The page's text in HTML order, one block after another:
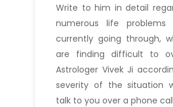
Write to him in detail
numerous life problems
currently going through,
are finding difficult to
Astrologer Vivek Ji
severity of the situation
talk to you over a phone